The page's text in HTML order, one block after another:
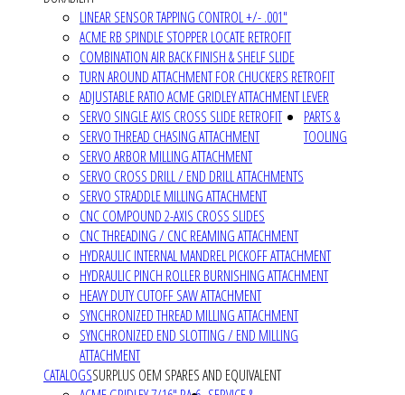
LINEAR SENSOR TAPPING CONTROL +/- .001"
ACME RB SPINDLE STOPPER LOCATE RETROFIT
COMBINATION AIR BACK FINISH & SHELF SLIDE
TURN AROUND ATTACHMENT FOR CHUCKERS RETROFIT
ADJUSTABLE RATIO ACME GRIDLEY ATTACHMENT LEVER
SERVO SINGLE AXIS CROSS SLIDE RETROFIT
SERVO THREAD CHASING ATTACHMENT
SERVO ARBOR MILLING ATTACHMENT
SERVO CROSS DRILL / END DRILL ATTACHMENTS
SERVO STRADDLE MILLING ATTACHMENT
CNC COMPOUND 2-AXIS CROSS SLIDES
CNC THREADING / CNC REAMING ATTACHMENT
HYDRAULIC INTERNAL MANDREL PICKOFF ATTACHMENT
HYDRAULIC PINCH ROLLER BURNISHING ATTACHMENT
HEAVY DUTY CUTOFF SAW ATTACHMENT
SYNCHRONIZED THREAD MILLING ATTACHMENT
SYNCHRONIZED END SLOTTING / END MILLING
ATTACHMENT
PARTS &
TOOLING
CATALOGSSURPLUS OEM SPARES AND EQUIVALENT